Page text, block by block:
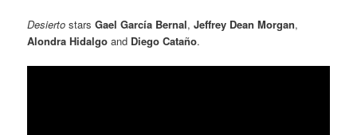
Desierto starsGael García Bernal,Jeffrey Dean Morgan,
Alondra Hidalgo and Diego Cataño.